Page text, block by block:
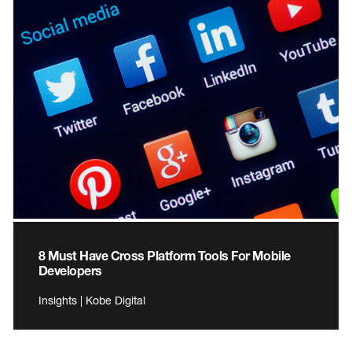
8 Must Have Cross Platform Tools For Mobile
Developers
Insights | Kobe Digital